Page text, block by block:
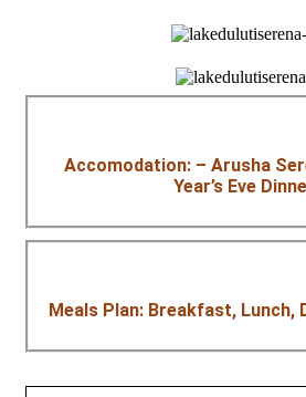
Accomodation: – Arusha
Year’s Eve
Meals Plan: Breakfast, Lunch,